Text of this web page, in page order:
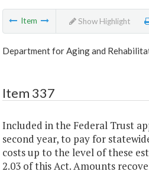
Item Show Highlight
Department for Aging and
Item 337
Included in the Federal Trust
second year, to pay for
costs up to the level of these
2.03 of this Act. Amounts